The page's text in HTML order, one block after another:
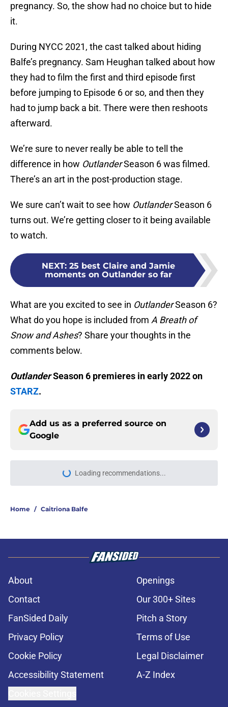
pregnancy. So, the show had no choice but to hide
it.
During NYCC 2021, the cast talked about hiding
Balfe’s pregnancy. Sam Heughan talked about how
they had to film the first and third episode first
before jumping to Episode 6 or so, and then they
had to jump back a bit. There were then reshoots
afterward.
We’re sure to never really be able to tell the
difference in how OutlanderSeason 6 was filmed.
There’s an art in the post-production stage.
We sure can’t wait to see how OutlanderSeason 6
turns out. We’re getting closer to it being available
to watch.
NEXT: 25 best Claire and Jamie
moments on Outlander so far
What are you excited to see in OutlanderSeason 6?
What do you hope is included from A Breath of
Snow and Ashes? Share your thoughts in the
comments below.
OutlanderSeason 6 premieres in early 2022 on
STARZ.
Add us as a preferred source on
Google
Loading recommendations...
Please wait while we load
Home / Caitriona Balfe
About
Openings
Contact
Our 300+ Sites
FanSided Daily
Pitch a Story
Privacy Policy
Terms of Use
Cookie Policy
Legal Disclaimer
Accessibility Statement
A-Z Index